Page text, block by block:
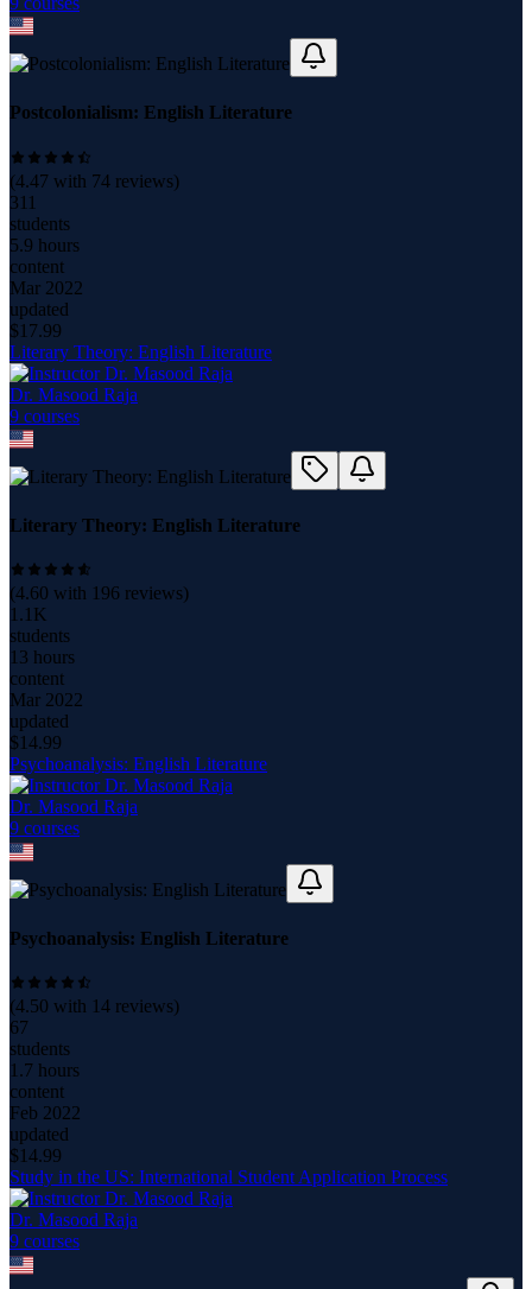
Postcolonialism: English Literature
(4.47 with 74 reviews)
311
students
5.9 hours
content
Mar 2022
updated
$17.99
Literary Theory: English Literature
Dr. Masood Raja
9 courses
Literary Theory: English Literature
(4.60 with 196 reviews)
1.1K
students
13 hours
content
Mar 2022
updated
$14.99
Psychoanalysis: English Literature
Dr. Masood Raja
9 courses
Psychoanalysis: English Literature
(4.50 with 14 reviews)
67
students
1.7 hours
content
Feb 2022
updated
$14.99
Study in the US: International Student Application Process
Dr. Masood Raja
9 courses